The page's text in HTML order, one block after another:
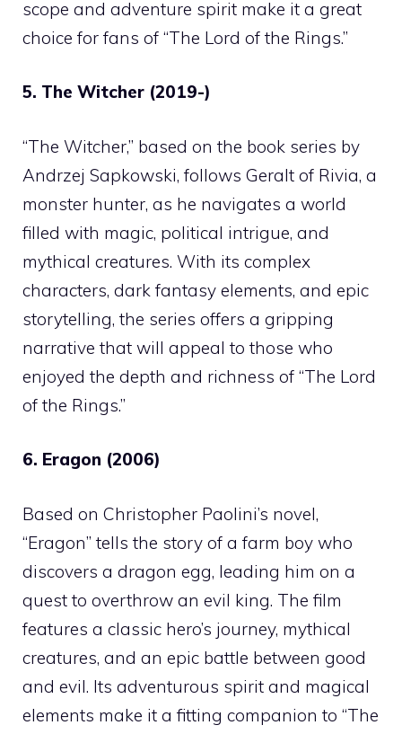
scope and adventure spirit make it a great
choice for fans of “The Lord of the Rings.”
5. The Witcher (2019-)
“The Witcher,” based on the book series by
Andrzej Sapkowski, follows Geralt of Rivia, a
monster hunter, as he navigates a world
filled with magic, political intrigue, and
mythical creatures. With its complex
characters, dark fantasy elements, and epic
storytelling, the series offers a gripping
narrative that will appeal to those who
enjoyed the depth and richness of “The Lord
of the Rings.”
6. Eragon (2006)
Based on Christopher Paolini’s novel,
“Eragon” tells the story of a farm boy who
discovers a dragon egg, leading him on a
quest to overthrow an evil king. The film
features a classic hero’s journey, mythical
creatures, and an epic battle between good
and evil. Its adventurous spirit and magical
elements make it a fitting companion to “The